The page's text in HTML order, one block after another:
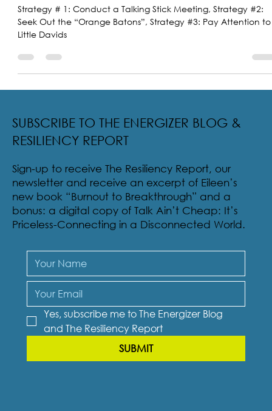
Increase Your Talk Quotient (TQ).
Strategy # 1: Conduct a Talking Stick Meeting, Strategy #2:
Little Davids
SUBSCRIBE TO THE ENERGIZER BLOG &
RESILIENCY REPORT
Sign-up to receive The Resiliency Report, our
newsletter and receive an excerpt of Eileen’s
new book “Burnout to Breakthrough” and a
Priceless-Connecting in a Disconnected World.
and The Resiliency Report